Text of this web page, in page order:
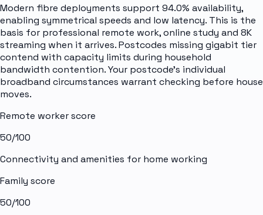
Modern fibre deployments support 94.0% availability,
enabling symmetrical speeds and low latency. This is the
basis for professional remote work, online study and 8K
streaming when it arrives. Postcodes missing gigabit tier
contend with capacity limits during household
bandwidth contention. Your postcode's individual
broadband circumstances warrant checking before house
moves.
Remote worker score
50/100
Connectivity and amenities for home working
Family score
50/100